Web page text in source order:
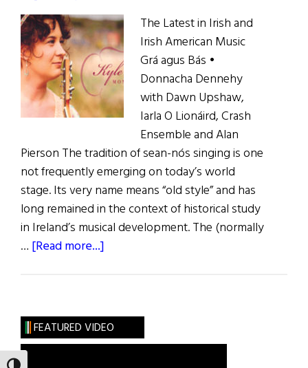
The Latest in Irish and
Irish American Music
Grá agus Bás •
Donnacha Dennehy
with Dawn Upshaw,
Iarla O Lionáird, Crash
Ensemble and Alan
Pierson The tradition of sean-nós singing is one
not frequently emerging on today’s world
stage. Its very name means “old style” and has
long remained in the context of historical study
in Ireland’s musical development. The (normally
… [Read more...]
FEATURED VIDEO